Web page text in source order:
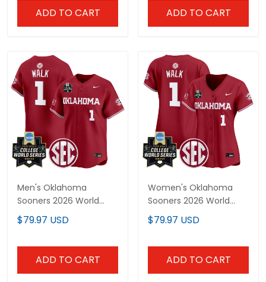
ADD TO CART ADD TO CART
Men's Oklahoma
Sooners 2026 World
Series Vapor Premier
Limited Jersey - All
$79.97 USD
ADD TO CART
Women's Oklahoma
Sooners 2026 World
Series Vapor Premier
Limited Jersey - All
$79.97 USD
ADD TO CART